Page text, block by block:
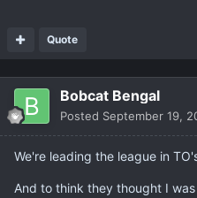
Quote
Bobcat Bengal
Posted September 19,
We're leading the league in
And to think they thought I